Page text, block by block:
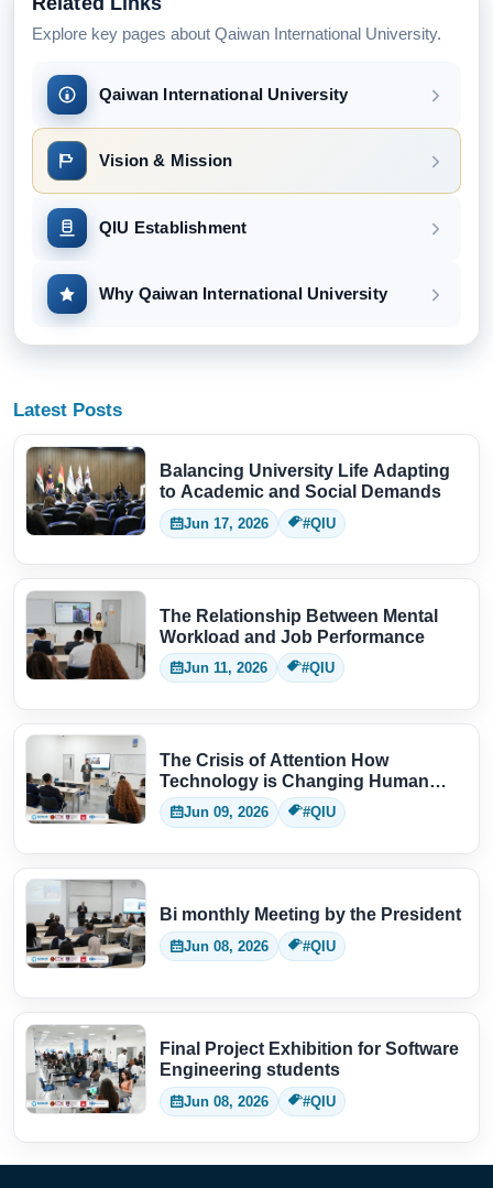
Explore key pages about Qaiwan International University.
Qaiwan International University
Vision & Mission
QIU Establishment
Why Qaiwan International University
Latest Posts
Balancing University Life Adapting
to Academic and Social Demands
Jun 17, 2026 #QIU
The Relationship Between Mental
Workload and Job Performance
Jun 11, 2026 #QIU
The Crisis of Attention How
Technology is Changing Human
Thinking
Jun 09, 2026 #QIU
Bi monthly Meeting by the President
Jun 08, 2026 #QIU
Final Project Exhibition for Software
Engineering students
Jun 08, 2026 #QIU